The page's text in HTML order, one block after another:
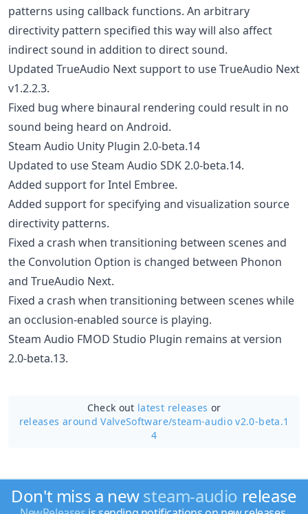
patterns using callback functions. An arbitrary
directivity pattern specified this way will also affect
indirect sound in addition to direct sound.
Updated TrueAudio Next support to use TrueAudio Next
v1.2.2.3.
Fixed bug where binaural rendering could result in no
sound being heard on Android.
Steam Audio Unity Plugin 2.0-beta.14
Updated to use Steam Audio SDK 2.0-beta.14.
Added support for Intel Embree.
Added support for specifying and visualization source
directivity patterns.
Fixed a crash when transitioning between scenes and
the Convolution Option is changed between Phonon
and TrueAudio Next.
Fixed a crash when transitioning between scenes while
an occlusion-enabled source is playing.
Steam Audio FMOD Studio Plugin remains at version
2.0-beta.13.
Check out latest releases or
releases around ValveSoftware/steam-audio v2.0-beta.1
4
Don't miss a newsteam-audio release